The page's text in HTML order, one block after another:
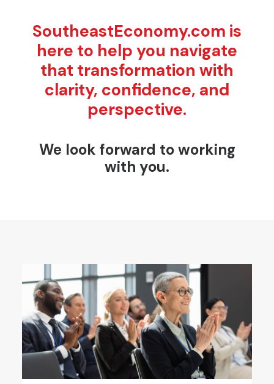
SoutheastEconomy.com is
here to help you navigate
that transformation with
clarity, confidence, and
perspective.
We look forward to working
with you.